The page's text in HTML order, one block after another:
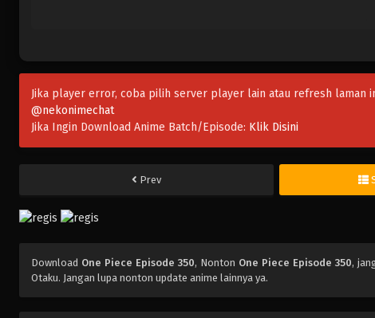
Jika player error, coba pilih server player lain atau refresh laman
@nekonimechat
Jika Ingin Download Anime Batch/Episode: Klik Disini
Prev
Download One Piece Episode 350, Nonton One Piece Episode 350,
Otaku. Jangan lupa nonton update anime lainnya ya.